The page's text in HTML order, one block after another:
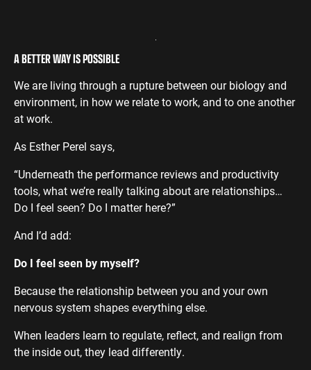
A BETTER WAY IS POSSIBLE
We are living through a rupture between our biology and
environment, in how we relate to work, and to one another
at work.
As Esther Perel says,
“Underneath the performance reviews and productivity
tools, what we’re really talking about are relationships…
Do I feel seen? Do I matter here?”
And I’d add:
Do I feel seen by myself?
Because the relationship between you and your own
nervous system shapes everything else.
When leaders learn to regulate, reflect, and realign from
the inside out, they lead differently.